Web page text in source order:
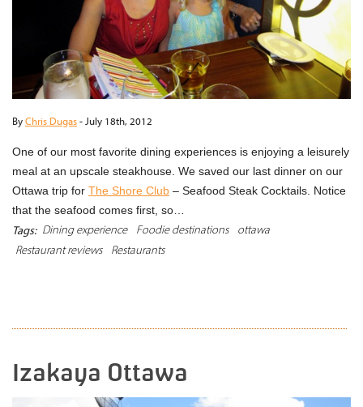
ByChris Dugas- July 18th, 2012
One of our most favorite dining experiences is enjoying a leisurely
meal at an upscale steakhouse. We saved our last dinner on our
Ottawa trip for The Shore Club – Seafood Steak Cocktails. Notice
that the seafood comes first, so…
Tags: Dining experience Foodie destinations
ottawa
Restaurant reviews
Restaurants
Izakaya Ottawa